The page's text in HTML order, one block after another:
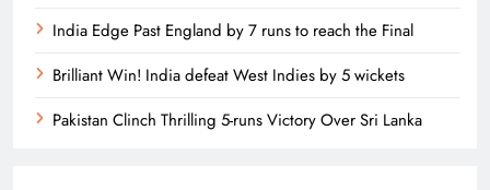
India Edge Past England by 7 runs to reach the Final
Brilliant Win! India defeat West Indies by 5 wickets
Pakistan Clinch Thrilling 5-runs Victory Over Sri Lanka